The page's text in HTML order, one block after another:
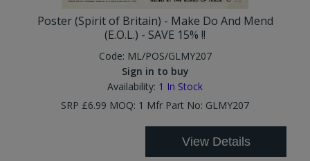
Poster (Spirit of Britain) - Make Do And Mend
(E.O.L.) - SAVE 15% !!
Code: ML/POS/GLMY207
Sign in to buy
Availability: 1 In Stock
SRP £6.99 MOQ: 1 Mfr Part No: GLMY207
View Details